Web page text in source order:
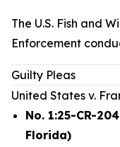
The U.S. Fish and
Enforcement
Guilty Pleas
United States v.
No. 1:25-CR-
Florida)